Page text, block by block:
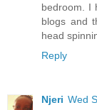
bedroom. I
blogs and
head
Reply
Njeri Wed